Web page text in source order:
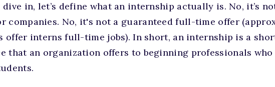
dive in, let’s define what an internship actually is. No, it’s
companies. No, it's not a guaranteed full-time offer
offer interns full-time jobs). In short, an internship is a
that an organization offers to beginning professionals